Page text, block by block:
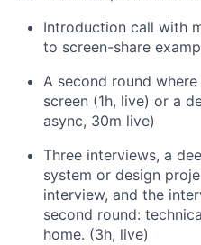
Introduction call with
to screen-share
A second round
screen (1h, live) or a
async, 30m live)
Three interviews, a
system or design
interview, and the
second round:
home. (3h, live)